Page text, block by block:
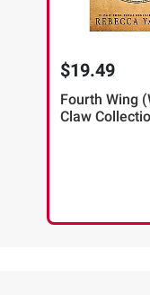
$19.49
Fourth Wing
Claw